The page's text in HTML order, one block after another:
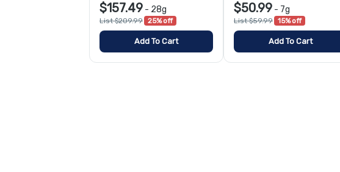
$157.49 - 28g
List $209.99 25% off
Add To Cart
$50.99 - 7g
List $59.99 15% off
Add To Cart